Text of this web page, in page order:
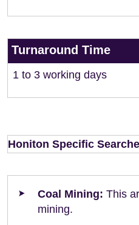
Turnaround Time
1 to 3 working days
Honiton Specific
Coal Mining: This
mining.